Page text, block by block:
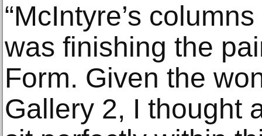
“McIntyre’s
was finishing the
Form. Given the
Gallery 2, I thought